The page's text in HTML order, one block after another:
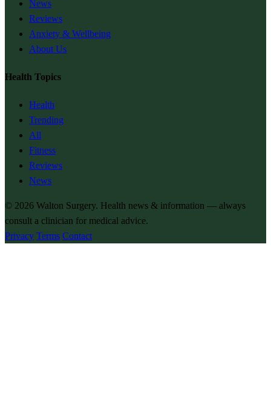
News
Reviews
Anxiety & Wellbeing
About Us
Health Topics
Health
Trending
All
Fitness
Reviews
News
© 2026 Walton Surgery. Health news & information — always
consult a clinician for medical advice.
Privacy Terms Contact